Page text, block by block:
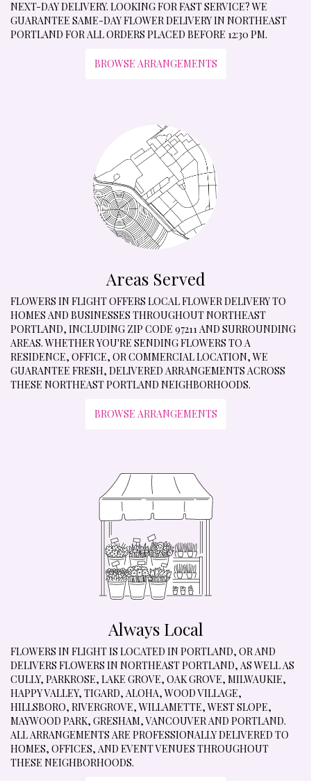
NEXT-DAY DELIVERY. LOOKING FOR FAST SERVICE? WE
GUARANTEE SAME-DAY FLOWER DELIVERY IN NORTHEAST
PORTLAND FOR ALL ORDERS PLACED BEFORE 12:30 PM.
BROWSE ARRANGEMENTS
Areas Served
FLOWERS IN FLIGHT OFFERS LOCAL FLOWER DELIVERY TO
HOMES AND BUSINESSES THROUGHOUT NORTHEAST
PORTLAND, INCLUDING ZIP CODE 97211 AND SURROUNDING
AREAS. WHETHER YOU'RE SENDING FLOWERS TO A
RESIDENCE, OFFICE, OR COMMERCIAL LOCATION, WE
GUARANTEE FRESH, DELIVERED ARRANGEMENTS ACROSS
THESE NORTHEAST PORTLAND NEIGHBORHOODS.
BROWSE ARRANGEMENTS
Always Local
FLOWERS IN FLIGHT IS LOCATED IN PORTLAND, OR AND
DELIVERS FLOWERS IN NORTHEAST PORTLAND, AS WELL AS
CULLY, PARKROSE, LAKE GROVE, OAK GROVE, MILWAUKIE,
HAPPY VALLEY, TIGARD, ALOHA,WOOD VILLAGE,
HILLSBORO, RIVERGROVE,WILLAMETTE,WEST SLOPE,
MAYWOOD PARK, GRESHAM,VANCOUVERAND PORTLAND.
ALL ARRANGEMENTS ARE PROFESSIONALLY DELIVERED TO
HOMES, OFFICES, AND EVENT VENUES THROUGHOUT
THESE NEIGHBORHOODS.